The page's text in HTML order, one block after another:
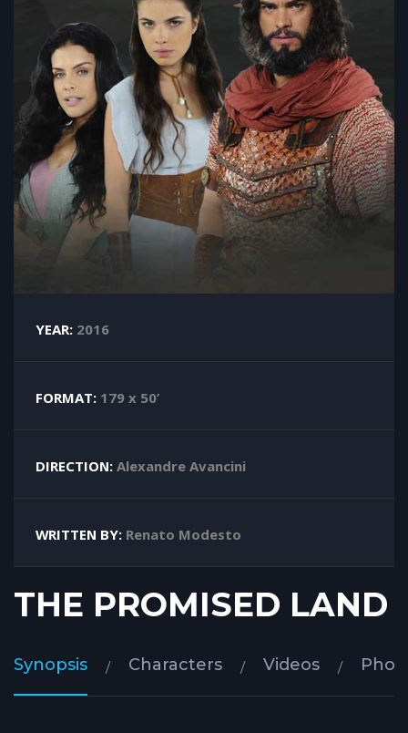
YEAR: 2016
FORMAT: 179 x 50’
DIRECTION: Alexandre Avancini
WRITTEN BY: Renato Modesto
THE PROMISED LAND
Synopsis Characters Videos